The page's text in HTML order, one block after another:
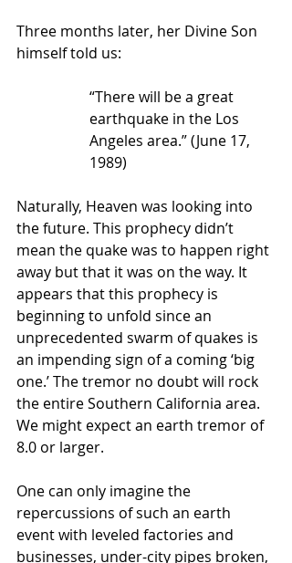
Three months later, her Divine Son
himself told us:
“There will be a great
earthquake in the Los
Angeles area.” (June 17,
1989)
Naturally, Heaven was looking into
the future. This prophecy didn’t
mean the quake was to happen right
away but that it was on the way. It
appears that this prophecy is
beginning to unfold since an
unprecedented swarm of quakes is
an impending sign of a coming ‘big
one.’ The tremor no doubt will rock
the entire Southern California area.
We might expect an earth tremor of
8.0 or larger.
One can only imagine the
repercussions of such an earth
event with leveled factories and
businesses, under-city pipes broken,